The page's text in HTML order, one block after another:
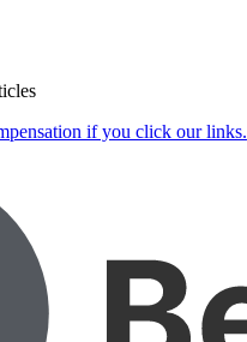
if you click our links.